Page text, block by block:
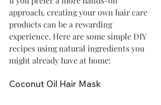
approach, creating your own hair care
products can be a rewarding
experience. Here are some simple DIY
recipes using natural ingredients you
might already have at home:
Coconut Oil Hair Mask